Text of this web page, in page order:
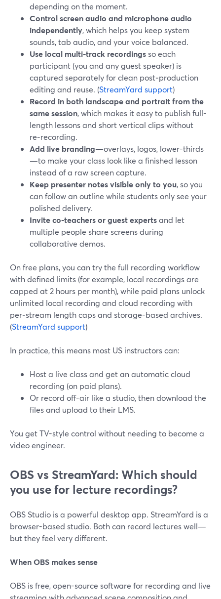
depending on the moment.
Control screen audio and microphone audio
independently, which helps you keep system
sounds, tab audio, and your voice balanced.
Use local multi‑track recordingsso each
participant (you and any guest speaker) is
captured separately for clean post‑production
editing and reuse. (StreamYard support)
Record in both landscape and portrait from the
same session, which makes it easy to publish full-
length lessons and short vertical clips without
re‑recording.
Add live branding—overlays, logos, lower-thirds
—to make your class look like a finished lesson
instead of a raw screen capture.
Keep presenter notes visible only to you, so you
can follow an outline while students only see your
polished delivery.
Invite co‑teachers or guest expertsand let
multiple people share screens during
collaborative demos.
On free plans, you can try the full recording workflow
with defined limits (for example, local recordings are
capped at 2 hours per month), while paid plans unlock
unlimited local recording and cloud recording with
per‑stream length caps and storage-based archives.
(StreamYard support)
In practice, this means most US instructors can:
Host a live class and get an automatic cloud
recording (on paid plans).
Or record off-air like a studio, then download the
files and upload to their LMS.
You get TV-style control without needing to become a
video engineer.
OBS vs StreamYard: Which should
you use for lecture recordings?
OBS Studio is a powerful desktop app. StreamYard is a
browser-based studio. Both can record lectures well—
but they feel very different.
When OBS makes sense
OBS is free, open-source software for recording and live